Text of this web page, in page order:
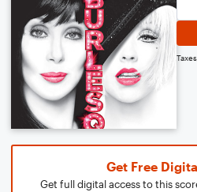
Get Free
Get full digital access to this